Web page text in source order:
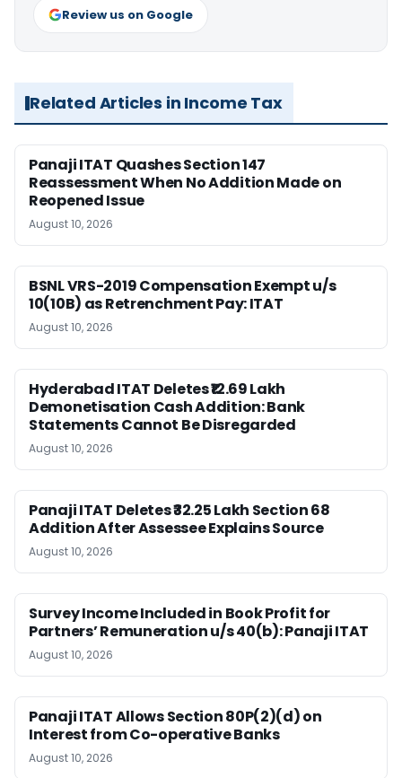
Review us on Google
Related Articles in Income Tax
Panaji ITAT Quashes Section 147
Reassessment When No Addition Made on
Reopened Issue
August 10, 2026
BSNL VRS-2019 Compensation Exempt u/s
10(10B) as Retrenchment Pay: ITAT
August 10, 2026
Hyderabad ITAT Deletes ₹12.69 Lakh
Demonetisation Cash Addition: Bank
Statements Cannot Be Disregarded
August 10, 2026
Panaji ITAT Deletes ₹32.25 Lakh Section 68
Addition After Assessee Explains Source
August 10, 2026
Survey Income Included in Book Profit for
Partners’ Remuneration u/s 40(b): Panaji ITAT
August 10, 2026
Panaji ITAT Allows Section 80P(2)(d) on
Interest from Co-operative Banks
August 10, 2026